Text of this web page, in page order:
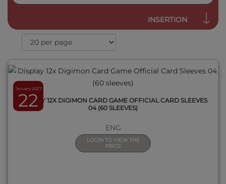
INSERTION
January 2027
22
DISPLAY 12X DIGIMON CARD GAME OFFICIAL CARD SLEEVES
04 (60 SLEEVES)
ENG
LOGIN TO VIEW THE
PRICE